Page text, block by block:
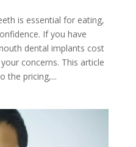
is essential for eating,
If you have
dental implants cost
concerns. This article
the pricing,...